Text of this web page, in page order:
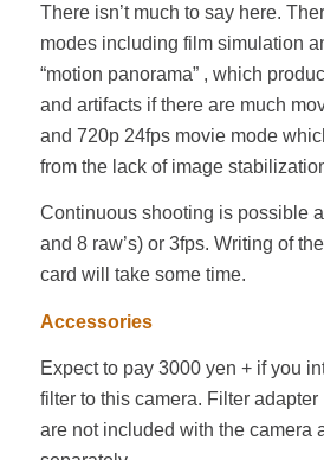
There isn’t much to say here.
modes including film simulation
“motion panorama” , which
and artifacts if there are much
and 720p 24fps movie mode
from the lack of image
Continuous shooting is possible
and 8 raw’s) or 3fps. Writing of
card will take some time.
Accessories
Expect to pay 3000 yen + if you
filter to this camera. Filter adapter
are not included with the camera